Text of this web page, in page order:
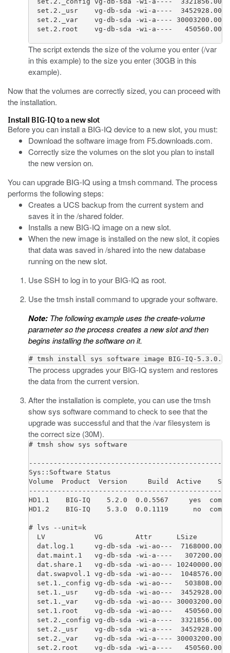
  set.2._usr    vg-db-sda -wi-a----  3452928.00k
  set.2._var    vg-db-sda -wi-a---- 30003200.00k
set.2.root    vg-db-sda -wi-a----
The script extends the size of the volume you enter (/var
in this example) to the size you enter (30GB in this
example).
Now that the volumes are correctly sized, you can proceed with
the installation.
Install BIG-IQ to a new slot
Before you can install a BIG-IQ device to a new slot, you must:
Download the software image from F5.downloads.com.
Correctly size the volumes on the slot you plan to install
the new version on.
You can upgrade BIG-IQ using a tmsh command. The process
performs the following steps:
Creates a UCS backup from the current system and
saves it in the/sharedfolder.
Installs a new BIG-IQ image on a new slot.
When the new image is installed on the new slot, it copies
that data was saved in/shared into the new database
running on the new slot.
Use SSH to log in to your BIG-IQ as root.
Use thetmsh installcommand to upgrade your software.
Note: The following example uses the create-volume
parameter so the process creates a new slot and then
begins installing the software on it.
The process upgrades your BIG-IQ system and restores
the data from the current version.
After the installation is complete, you can use thetmsh
show sys software commandto check to see that the
upgrade was successful and that the /var filesystem is
the correct size (30M).
# tmsh show sys software
Sys::Software Status
Volume  Product  Version     Build  Active
HD1.1    BIG-IQ    5.2.0  0.0.5567     yes
HD1.2    BIG-IQ    5.3.0  0.0.1119      no
# lvs --unit=k
LV            VG        Attr      LSize
  dat.log.1     vg-db-sda -wi-ao---  7168000.00k
  dat.maint.1   vg-db-sda -wi-a----   307200.00k
  dat.share.1   vg-db-sda -wi-ao--- 10240000.00k
  dat.swapvol.1 vg-db-sda -wi-ao---  1048576.00k
  set.1._config vg-db-sda -wi-ao---   503808.00k
  set.1._usr    vg-db-sda -wi-ao---  3452928.00k
  set.1._var    vg-db-sda -wi-ao--- 30003200.00k
  set.1.root    vg-db-sda -wi-ao---   450560.00k
  set.2._config vg-db-sda -wi-a----  3321856.00k
  set.2._usr    vg-db-sda -wi-a----  3452928.00k
  set.2._var    vg-db-sda -wi-a---- 30003200.00k
set.2.root    vg-db-sda -wi-a----